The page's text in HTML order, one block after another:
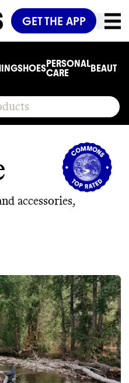
GET THE APP
SHOESPERSONAL
CARE
BEAUTY
accessories,